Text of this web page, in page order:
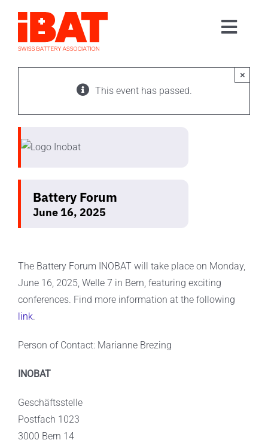
content
Home
Events
This event has passed.
×
Battery Forum
June 16, 2025
The Battery Forum INOBAT will take place on Monday,
June 16, 2025, Welle 7 in Bern, featuring exciting
conferences. Find more information at the following
link.
Person of Contact: Marianne Brezing
INOBAT
Geschäftsstelle
Postfach 1023
3000 Bern 14